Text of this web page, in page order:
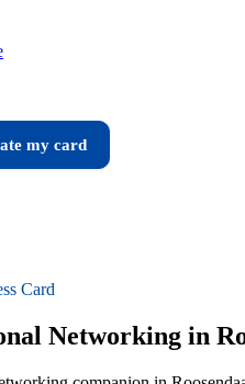
my card
Card
Networking in